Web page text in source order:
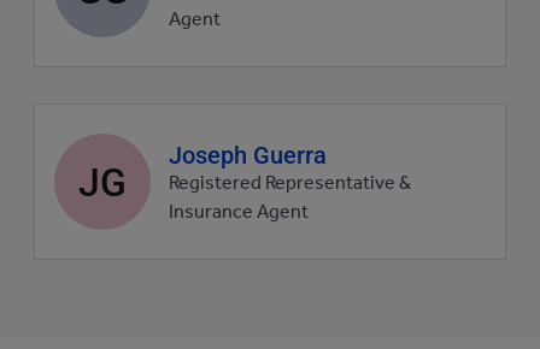
picture
Agent
Agent
profile
picture
JG
Joseph Guerra
Registered Representative &
Insurance Agent